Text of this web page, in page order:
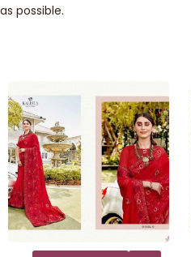
as possible.